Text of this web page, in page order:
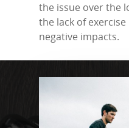
the issue over the
the lack of
negative impacts.